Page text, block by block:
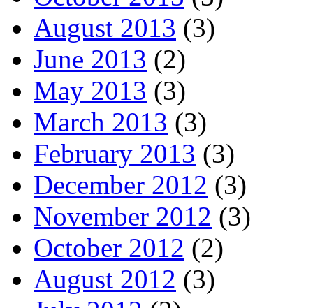
August 2013 (3)
June 2013 (2)
May 2013 (3)
March 2013 (3)
February 2013 (3)
December 2012 (3)
November 2012 (3)
October 2012 (2)
August 2012 (3)